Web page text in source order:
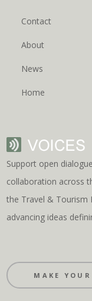
Contact
About
News
Home
Support open
collaboration across
the Travel & Tourism
advancing ideas
MAKE